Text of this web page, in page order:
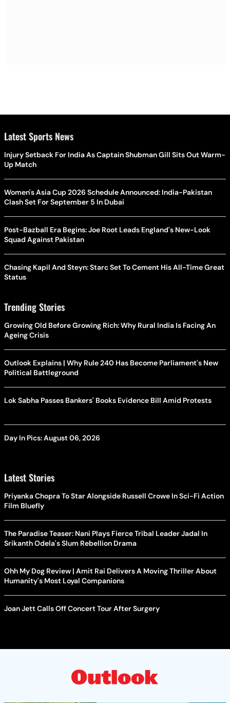
Latest Sports News
Injury Setback For India As Captain Shubman Gill Sits Out Warm-
Up Match
Women's Asia Cup 2026 Schedule Announced: India-Pakistan
Clash Set For September 5 In Dubai
Post-Bazball Era Begins: Joe Root Leads England's New-Look
Squad Against Pakistan
Chasing Kapil And Steyn: Starc Set To Cement His All-Time Great
Status
Trending Stories
Growing Old Before Growing Rich: Why Rural India Is Facing An
Ageing Crisis
Outlook Explains | Why Rule 240 Has Become Parliament's New
Political Battleground
Lok Sabha Passes Bankers' Books Evidence Bill Amid Protests
Day In Pics: August 06, 2026
Latest Stories
Priyanka Chopra To Star Alongside Russell Crowe In Sci-Fi Action
Film Bluefly
The Paradise Teaser: Nani Plays Fierce Tribal Leader Jadal In
Srikanth Odela's Slum Rebellion Drama
Ohh My Dog Review | Amit Rai Delivers A Moving Thriller About
Humanity's Most Loyal Companions
Joan Jett Calls Off Concert Tour After Surgery